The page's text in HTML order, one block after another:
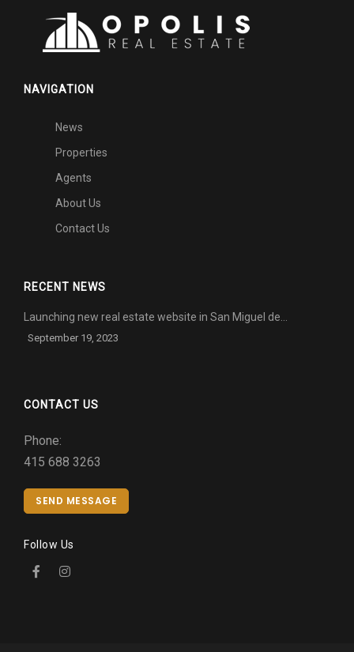
NAVIGATION
News
Properties
Agents
About Us
Contact Us
RECENT NEWS
Launching new real estate website in San Miguel de…
September 19, 2023
CONTACT US
Phone:
415 688 3263
SEND MESSAGE
Follow Us